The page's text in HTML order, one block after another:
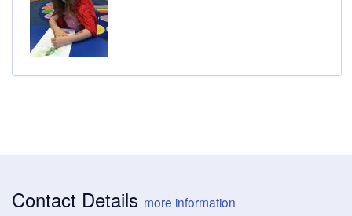
Contact Details more information